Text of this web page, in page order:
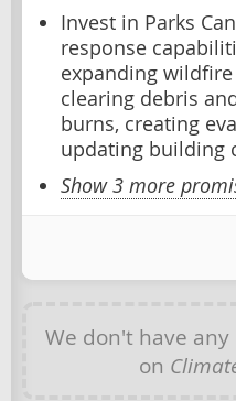
Invest in Parks
response
expanding
clearing debris
burns, creating
updating building
Show 3 more
We don't have any
on